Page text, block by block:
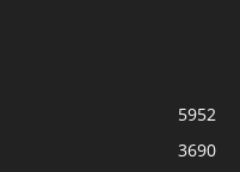
5952
3690